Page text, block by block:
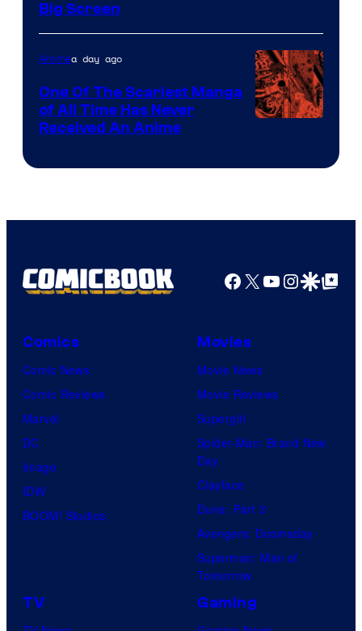
Big Screen
Animea day ago
One Of The Scariest Manga
of All Time Has Never
Received An Anime
Facebook
X YouTube
GoogleGoogle Top
Comics
Comic News
Comic Reviews
Marvel
DC
Image
IDW
BOOM! Studios
Movies
Movie News
Movie Reviews
Supergirl
Spider-Man: Brand New
Day
Clayface
Dune: Part 3
Avengers: Doomsday
Superman: Man of
Tomorrow
TV Gaming